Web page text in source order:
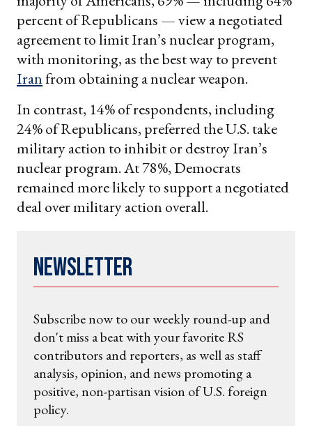
percent of Republicans — view a negotiated
agreement to limit Iran’s nuclear program,
with monitoring, as the best way to prevent
Iranfrom obtaining a nuclear weapon.
In contrast, 14% of respondents, including
24% of Republicans, preferred the U.S. take
military action to inhibit or destroy Iran’s
nuclear program. At 78%, Democrats
remained more likely to support a negotiated
deal over military action overall.
Newsletter
Subscribe now to our weekly round-up and
don't miss a beat with your favorite RS
contributors and reporters, as well as staff
analysis, opinion, and news promoting a
positive, non-partisan vision of U.S. foreign
policy.